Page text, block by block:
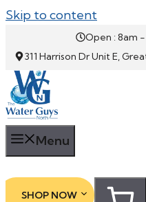
Skip to content
Open : 8am
311 Harrison Dr Unit E,
Menu
SHOP NOW